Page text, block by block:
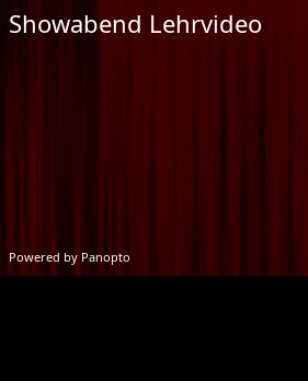
Powered by Panopto
Showabend Lehrvideo